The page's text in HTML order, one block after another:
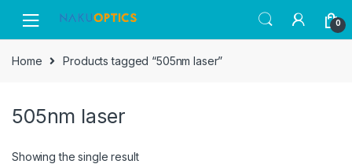
navigation
content
0
Home Products tagged “505nm laser”
505nm laser
Showing the single result